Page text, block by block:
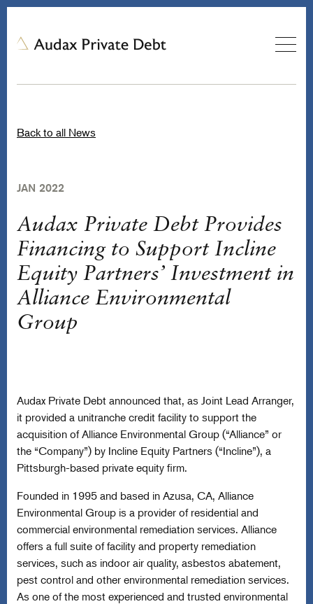
Back to all News
JAN 2022
Audax Private Debt Provides
Financing to Support Incline
Equity Partners’ Investment in
Alliance Environmental
Group
Audax Private Debt announced that, as Joint Lead Arranger,
it provided a unitranche credit facility to support the
acquisition of Alliance Environmental Group (“Alliance” or
the “Company”) by Incline Equity Partners (“Incline”), a
Pittsburgh-based private equity firm.
Founded in 1995 and based in Azusa, CA, Alliance
Environmental Group is a provider of residential and
commercial environmental remediation services. Alliance
offers a full suite of facility and property remediation
services, such as indoor air quality, asbestos abatement,
pest control and other environmental remediation services.
As one of the most experienced and trusted environmental